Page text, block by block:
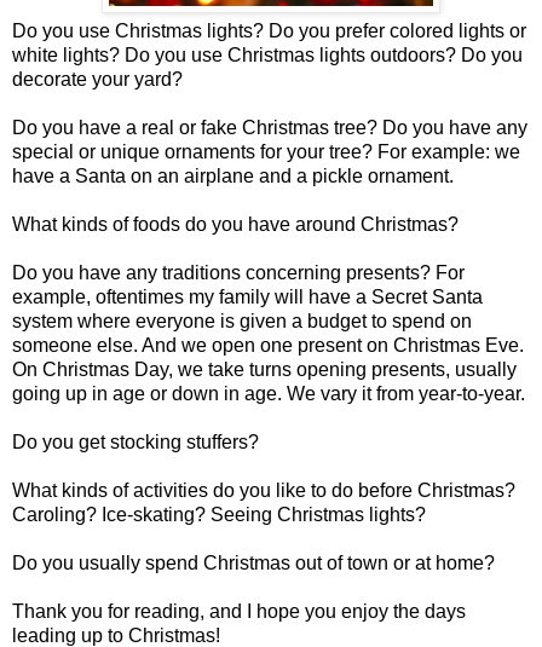
Do you use Christmas lights? Do you prefer colored lights or
white lights? Do you use Christmas lights outdoors? Do you
decorate your yard?
Do you have a real or fake Christmas tree? Do you have any
special or unique ornaments for your tree? For example: we
have a Santa on an airplane and a pickle ornament.
What kinds of foods do you have around Christmas?
Do you have any traditions concerning presents? For
example, oftentimes my family will have a Secret Santa
system where everyone is given a budget to spend on
someone else. And we open one present on Christmas Eve.
On Christmas Day, we take turns opening presents, usually
going up in age or down in age. We vary it from year-to-year.
Do you get stocking stuffers?
What kinds of activities do you like to do before Christmas?
Caroling? Ice-skating? Seeing Christmas lights?
Do you usually spend Christmas out of town or at home?
Thank you for reading, and I hope you enjoy the days
leading up to Christmas!